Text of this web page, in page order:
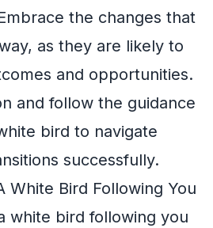
the changes that
as they are likely to
and opportunities.
and follow the guidance
bird to navigate
successfully.
White Bird Following You
white bird following you